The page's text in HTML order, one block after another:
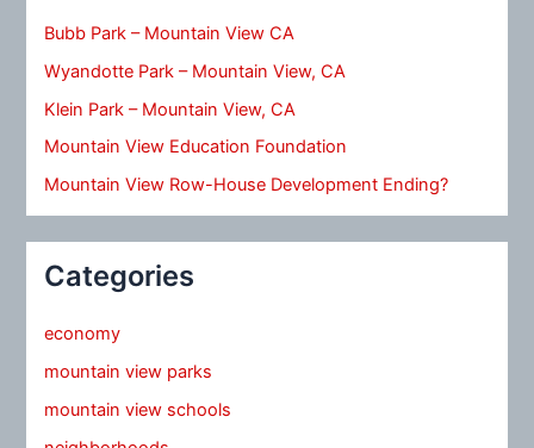
Bubb Park – Mountain View CA
Wyandotte Park – Mountain View, CA
Klein Park – Mountain View, CA
Mountain View Education Foundation
Mountain View Row-House Development Ending?
Categories
economy
mountain view parks
mountain view schools